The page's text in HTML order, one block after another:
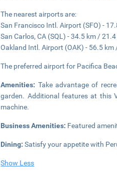
The nearest airports are:
San Francisco Intl. Airport (SFO) -
San Carlos, CA (SQL) - 34.5 km /
Oakland Intl. Airport (OAK) - 56.5 km
The preferred airport for Pacifica
Amenities: Take advantage of
garden. Additional features at this
machine.
Business Amenities: Featured
Dining:Satisfy your appetite with
Show Less